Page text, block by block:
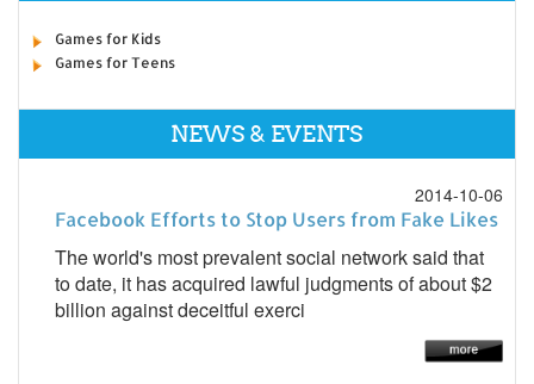
Games for Kids
Games for Teens
NEWS & EVENTS
2014-10-06
Facebook Efforts to Stop Users from Fake Likes
The world's most prevalent social network said that
to date, it has acquired lawful judgments of about $2
billion against deceitful exerci